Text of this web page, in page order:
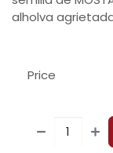
alholva
Price